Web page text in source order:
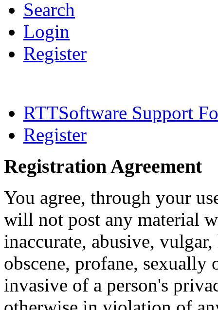
Search
Login
Register
RTTSoftware Support
Register
Registration Agreement
You agree, through your
will not post any material
inaccurate, abusive,
obscene, profane, sexually
invasive of a person's